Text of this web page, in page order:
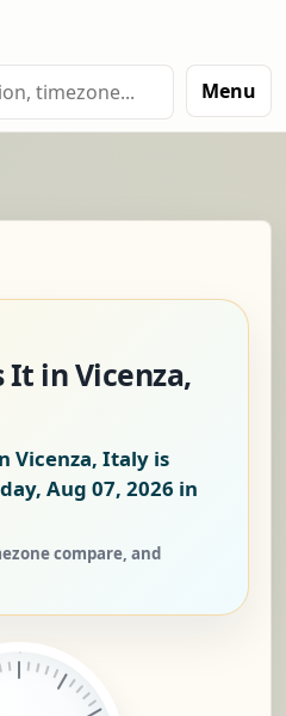
Menu
It in Vicenza,
Vicenza, Italy is
Aug 07, 2026 in
compare, and